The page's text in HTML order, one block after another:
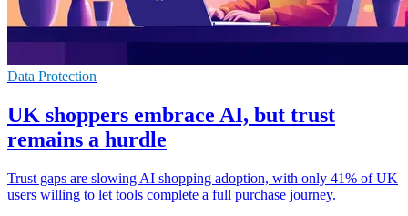
Data Protection
UK shoppers embrace AI, but trust
remains a hurdle
Trust gaps are slowing AI shopping adoption, with only 41% of UK
users willing to let tools complete a full purchase journey.